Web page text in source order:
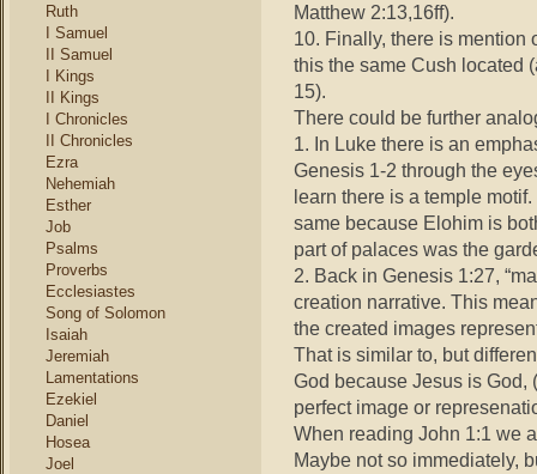
Ruth
I Samuel
II Samuel
I Kings
II Kings
I Chronicles
II Chronicles
Ezra
Nehemiah
Esther
Job
Psalms
Proverbs
Ecclesiastes
Song of Solomon
Isaiah
Jeremiah
Lamentations
Ezekiel
Daniel
Hosea
Joel
Matthew 2:13,16ff).
10. Finally, there is mention
this the same Cush located
15).
There could be further
1. In Luke there is an
Genesis 1-2 through the
learn there is a temple
same because Elohim is
part of palaces was the
2. Back in Genesis 1:27,
creation narrative. This
the created images
That is similar to, but
God because Jesus is God,
perfect image or
When reading John 1:1 we
Maybe not so immediately,